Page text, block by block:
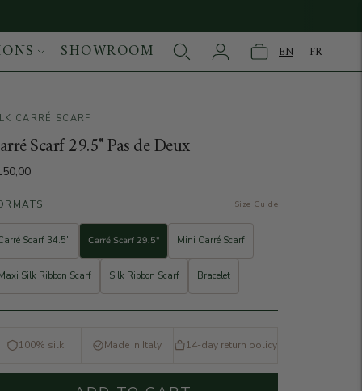
SHOWROOM EN FR
CARRÉ SCARF
Scarf 29.5" Pas de Deux
Size Guide
Scarf 34.5" Carré Scarf 29.5" Mini Carré Scarf
Silk Ribbon Scarf Silk Ribbon Scarf Bracelet
100% silk Made in Italy 14-day return policy